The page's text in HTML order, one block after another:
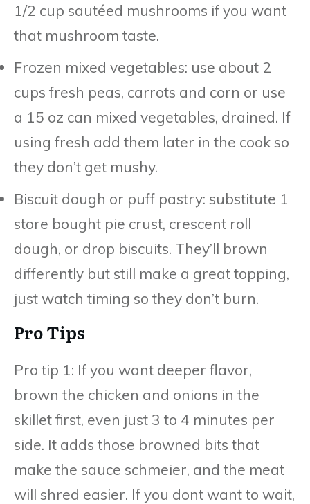
1/2 cup sautéed mushrooms if you want
that mushroom taste.
Frozen mixed vegetables: use about 2
cups fresh peas, carrots and corn or use
a 15 oz can mixed vegetables, drained. If
using fresh add them later in the cook so
they don’t get mushy.
Biscuit dough or puff pastry: substitute 1
store bought pie crust, crescent roll
dough, or drop biscuits. They’ll brown
differently but still make a great topping,
just watch timing so they don’t burn.
Pro Tips
Pro tip 1: If you want deeper flavor,
brown the chicken and onions in the
skillet first, even just 3 to 4 minutes per
side. It adds those browned bits that
make the sauce schmeier, and the meat
will shred easier. If you dont want to wait,